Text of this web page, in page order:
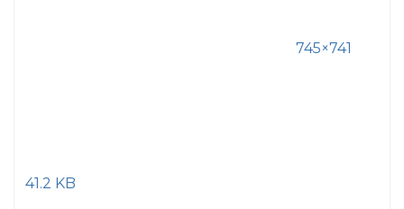
745×741
41.2 KB